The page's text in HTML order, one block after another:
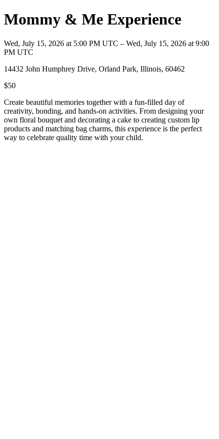
Mommy & Me Experience
Wed, July 15, 2026 at 5:00 PM UTC – Wed, July 15, 2026 at 9:00
PM UTC
14432 John Humphrey Drive, Orland Park, Illinois, 60462
$50
Create beautiful memories together with a fun-filled day of
creativity, bonding, and hands-on activities. From designing your
own floral bouquet and decorating a cake to creating custom lip
products and matching bag charms, this experience is the perfect
way to celebrate quality time with your child.